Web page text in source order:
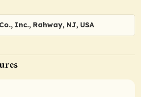
Inc., Rahway, NJ, USA